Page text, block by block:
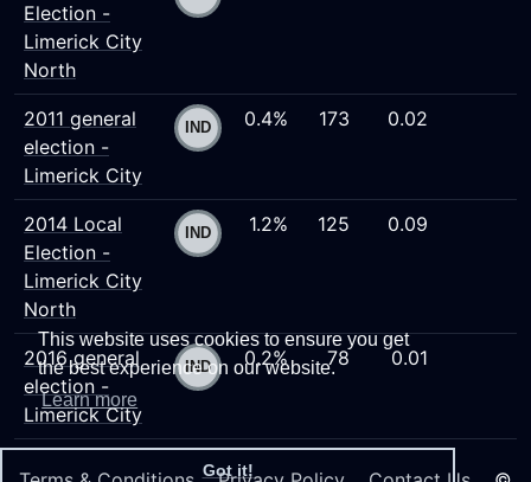
This website uses cookies to ensure you get
the best experience on our website.
Learn more
Got it!
Election -
Limerick City
North
2011 general
election -
Limerick City
0.4% 173 0.02
2014 Local
Election -
Limerick City
North
1.2% 125 0.09
2016 general
election -
Limerick City
0.2% 78 0.01